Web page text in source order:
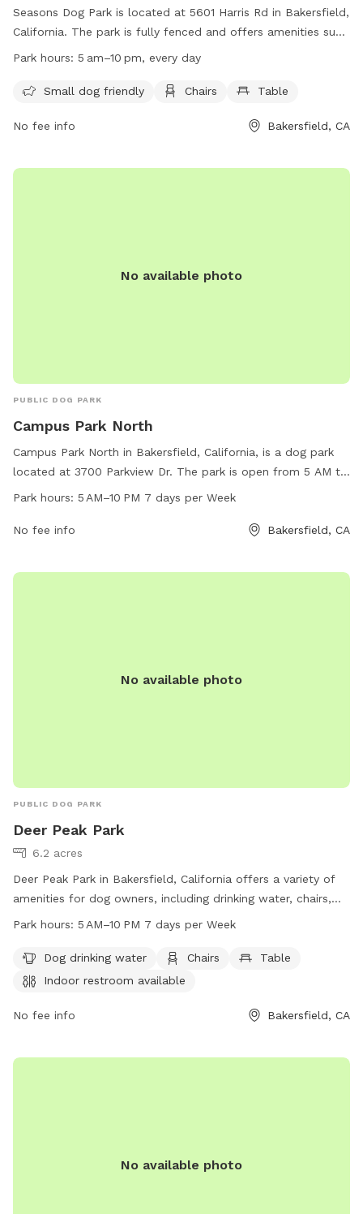
Seasons Dog Park is located at 5601 Harris Rd in Bakersfield,
California. The park is fully fenced and offers amenities such
as a small dog friendly area, chairs, and tables. The park is
visit their website at
contact them at (661) 326-3866.
Park hours: 5 am–10 pm, every day
Small dog friendly Chairs Table
No fee info Bakersfield, CA
No available photo
PUBLIC DOG PARK
Campus Park North
Campus Park North in Bakersfield, California, is a dog park
located at 3700 Parkview Dr. The park is open from 5 AM to
10 PM seven days a week and offers a range of amenities
website bakersfieldcity.us or contact the park at 661-326-
Park hours: 5 AM–10 PM 7 days per Week
No fee info Bakersfield, CA
No available photo
PUBLIC DOG PARK
Deer Peak Park
6.2 acres
Deer Peak Park in Bakersfield, California offers a variety of
amenities for dog owners, including drinking water, chairs,
and tables. The park also has an indoor restroom available
days a week, dog owners can enjoy the park at their
convenience. For more information, visitors can visit the
at 661-326-3866 or email
edcd@bakersfieldcity.us.
Park hours: 5 AM–10 PM 7 days per Week
Dog drinking water Chairs
Table
Indoor restroom available
No fee info Bakersfield, CA
No available photo